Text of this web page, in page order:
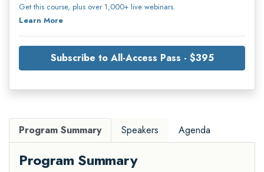
Get this course, plus over 1,000+ live webinars.
Learn More
Subscribe to All-Access Pass - $395
Program Summary Speakers Agenda
Program Summary